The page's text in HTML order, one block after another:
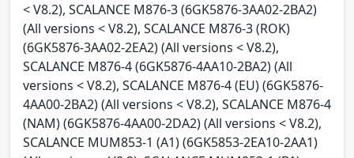
< V8.2), SCALANCE M876-3 (6GK5876-3AA02-2BA2)
(All versions < V8.2), SCALANCE M876-3 (ROK)
(6GK5876-3AA02-2EA2) (All versions < V8.2),
SCALANCE M876-4 (6GK5876-4AA10-2BA2) (All
versions < V8.2), SCALANCE M876-4 (EU) (6GK5876-
4AA00-2BA2) (All versions < V8.2), SCALANCE M876-4
(NAM) (6GK5876-4AA00-2DA2) (All versions < V8.2),
SCALANCE MUM853-1 (A1) (6GK5853-2EA10-2AA1)